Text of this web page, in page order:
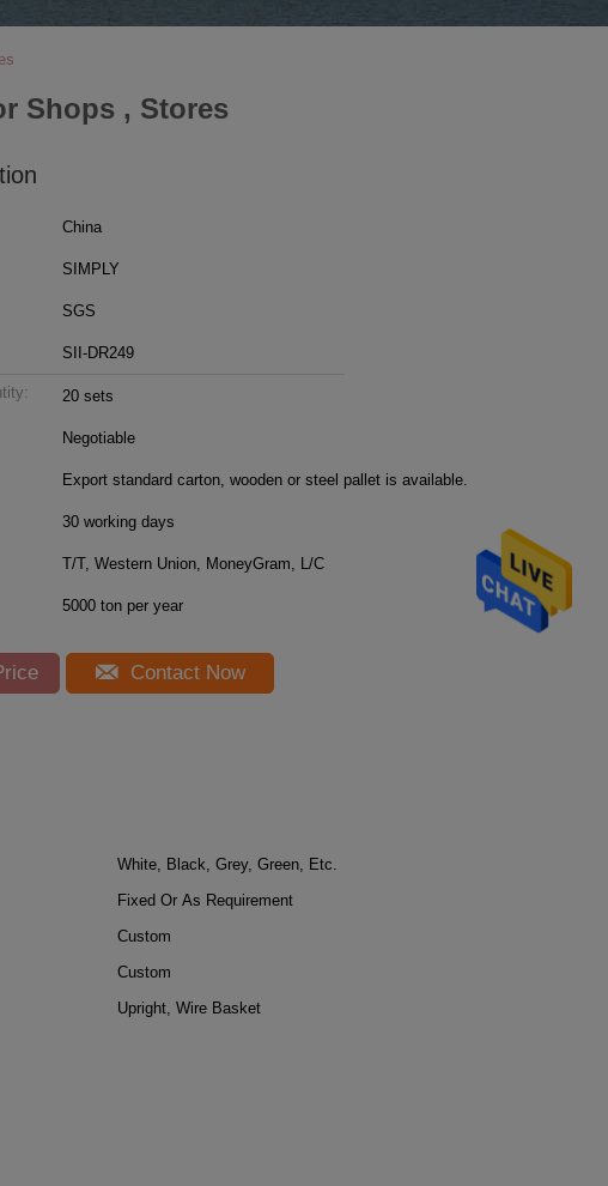
Shops , Stores
China
SIMPLY
SGS
SII-DR249
20 sets
Negotiable
Export standard carton, wooden or steel pallet is available.
30 working days
T/T, Western Union, MoneyGram, L/C
5000 ton per year
Contact Now
White, Black, Grey, Green, Etc.
Fixed Or As Requirement
Custom
Custom
Upright, Wire Basket